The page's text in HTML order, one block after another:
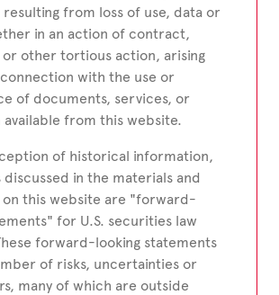
from loss of use, data or
in an action of contract,
or other tortious action, arising
with the use or
of documents, services, or
from this website.
of historical information,
in the materials and
this website are "forward-
for U.S. securities law
forward-looking statements
of risks, uncertainties or
many of which are outside